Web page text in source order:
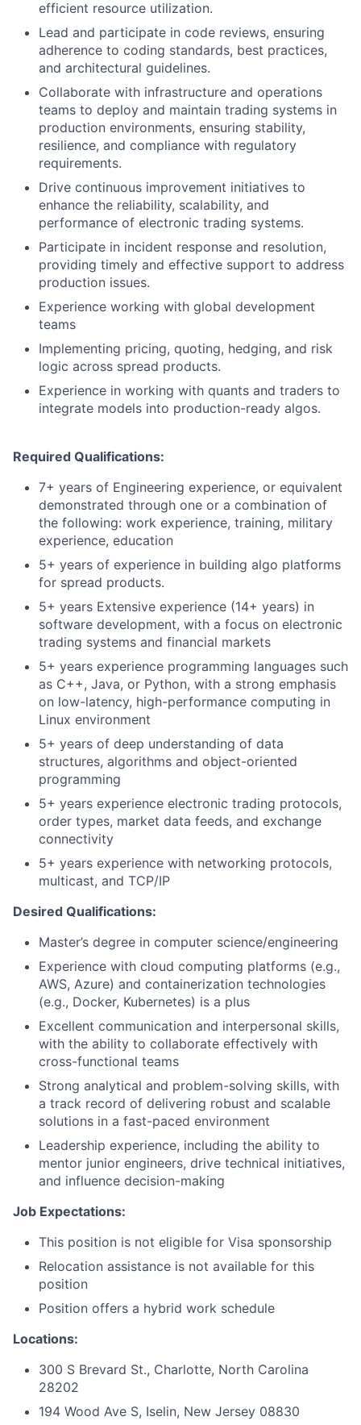
efficient resource utilization.
Lead and participate in code reviews, ensuring
adherence to coding standards, best practices,
and architectural guidelines.
Collaborate with infrastructure and operations
teams to deploy and maintain trading systems in
production environments, ensuring stability,
resilience, and compliance with regulatory
requirements.
Drive continuous improvement initiatives to
enhance the reliability, scalability, and
performance of electronic trading systems.
Participate in incident response and resolution,
providing timely and effective support to address
production issues.
Experience working with global development
teams
Implementing pricing, quoting, hedging, and risk
logic across spread products.
Experience in working with quants and traders to
integrate models into production-ready algos.
Required Qualifications:
7+ years of Engineering experience, or equivalent
demonstrated through one or a combination of
the following: work experience, training, military
experience, education
5+ years of experience in building algo platforms
for spread products.
5+ years Extensive experience (14+ years) in
software development, with a focus on electronic
trading systems and financial markets
5+ years experience programming languages such
as C++, Java, or Python, with a strong emphasis
on low-latency, high-performance computing in
Linux environment
5+ years of deep understanding of data
structures, algorithms and object-oriented
programming
5+ years experience electronic trading protocols,
order types, market data feeds, and exchange
connectivity
5+ years experience with networking protocols,
multicast, and TCP/IP
Desired Qualifications:
Master’s degree in computer science/engineering
Experience with cloud computing platforms (e.g.,
AWS, Azure) and containerization technologies
(e.g., Docker, Kubernetes) is a plus
Excellent communication and interpersonal skills,
with the ability to collaborate effectively with
cross-functional teams
Strong analytical and problem-solving skills, with
a track record of delivering robust and scalable
solutions in a fast-paced environment
Leadership experience, including the ability to
mentor junior engineers, drive technical initiatives,
and influence decision-making
Job Expectations:
This position is not eligible for Visa sponsorship
Relocation assistance is not available for this
position
Position offers a hybrid work schedule
Locations:
300 S Brevard St., Charlotte, North Carolina
28202
194 Wood Ave S, Iselin, New Jersey 08830